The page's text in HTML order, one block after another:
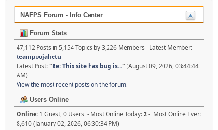
NAFPS Forum - Info Center
Forum Stats
47,112 Posts in 5,154 Topics by 3,226 Members - Latest Member:
teampoojahetu
Latest Post:"Re: This site has bug is..." (August 09, 2026, 03:44:44
AM)
View the most recent posts on the forum.
Users Online
Online: 1 Guest, 0 Users - Most Online Today:2- Most Online Ever:
8,610 (January 02, 2026, 06:30:34 PM)